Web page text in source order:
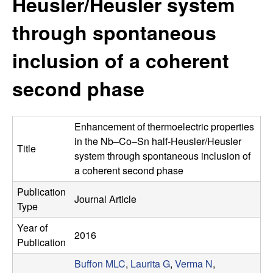
s
e
a
r
c
h
G
r
o
u
e
through spontaneous
inclusion of a coherent
second phase
Title
Enhancement of thermoelectric properties
in the Nb–Co–Sn half-Heusler/Heusler
system through spontaneous inclusion of
a coherent second phase
Publication
Type
Journal Article
Year of
Publication
2016
Buffon MLC, Laurita G, Verma N,